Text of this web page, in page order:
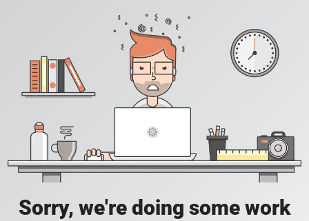
Sorry, we're doing some work